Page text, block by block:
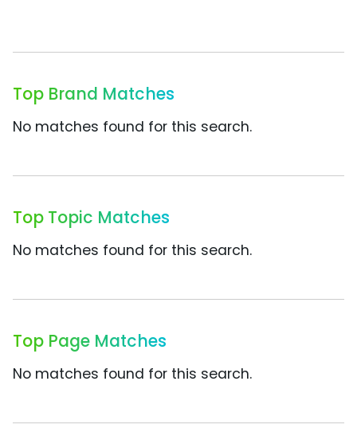
Top Brand Matches
No matches found for this search.
Top Topic Matches
No matches found for this search.
Top Page Matches
No matches found for this search.